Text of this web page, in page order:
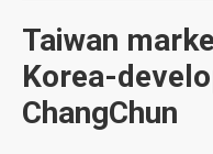
Taiwan
Korea-
ChangChun